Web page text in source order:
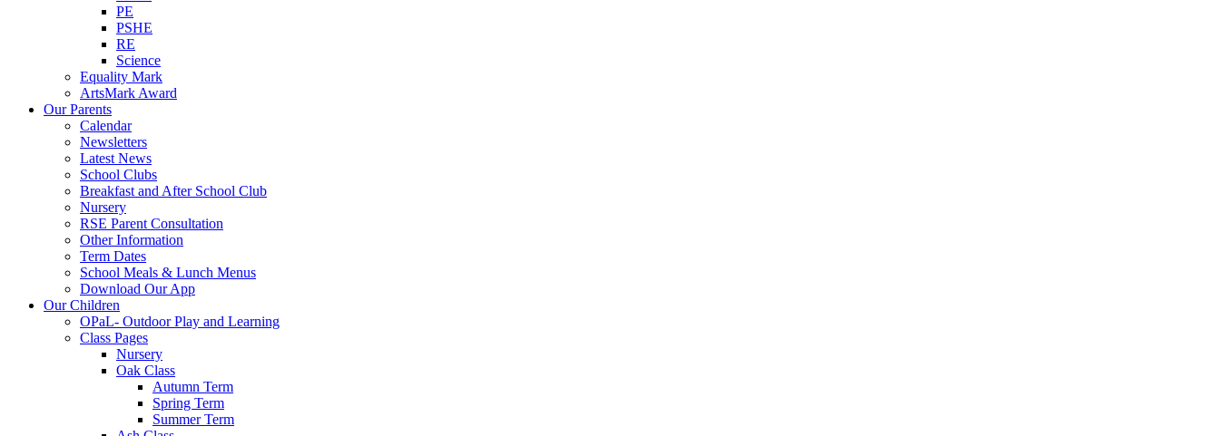
PE
PSHE
RE
Science
Equality Mark
ArtsMark Award
Our Parents
Calendar
Newsletters
Latest News
School Clubs
Breakfast and After School Club
Nursery
RSE Parent Consultation
Other Information
Term Dates
School Meals & Lunch Menus
Download Our App
Our Children
OPaL- Outdoor Play and Learning
Class Pages
Nursery
Oak Class
Autumn Term
Spring Term
Summer Term